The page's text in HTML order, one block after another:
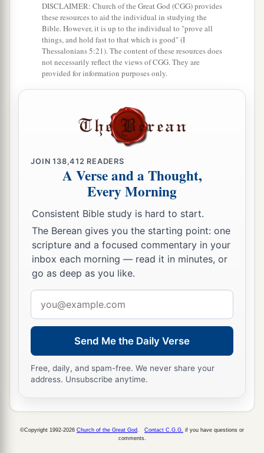
aThen He said to him,“A certain man gave a
great supper and invited many,
‡
andasent his servant at supper time to say to
those who were invited, ‘Come, for all things are
But they all with oneaccord
excuses. The first said to him, ‘I have bought a
you to have me excused.’
And another said, ‘I have bought five yoke of
oxen, and I am going to test them. I ask you to
have me excused.’
20 Still another said, ‘I have married a wife, and
therefore I cannot come.’
So that servant came and reported these things
to his master. Then the master of the house,
being angry, said to his servant, ‘Go out quickly
into the streets and lanes of the city, and bring in
herethepoor andthe maimed andthelame and
theblind.’ ‡
commanded, and still there is room.’
23 Then the master said to the servant, ‘Go out
DISCLAIMER: Church of the Great God (CGG) provides
these resources to aid the individual in studying the
Bible. However, it is up to the individual to "prove all
things, and hold fast to that which is good" (I
Thessalonians 5:21). The content of these resources does
not necessarily reflect the views of CGG. They are
provided for information purposes only.
JOIN138,412 READERS
A Verse and a Thought,
Every Morning
Consistent Bible study is hard to start.
The Berean gives you the starting point: one
scripture and a focused commentary in your
inbox each morning — read it in minutes, or
go as deep as you like.
address
Send Me the Daily Verse
Free, daily, and spam-free. We never share your
address. Unsubscribe anytime.
©Copyright 1992-2026 Church of the Great God Contact C.G.G. if you have questions or
comments.